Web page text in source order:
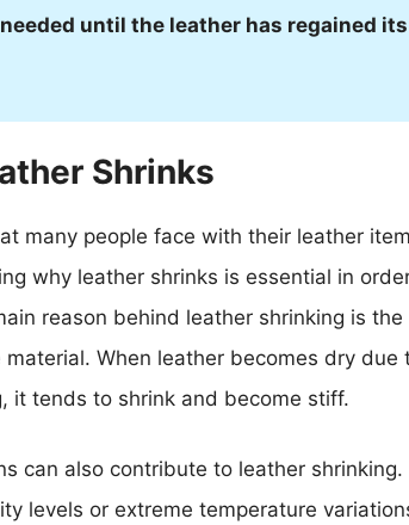
until the leather has regained
Shrinks
many people face with their leather
why leather shrinks is essential in
reason behind leather shrinking is the
When leather becomes dry due
it tends to shrink and become stiff.
can also contribute to leather shrinking.
levels or extreme temperature